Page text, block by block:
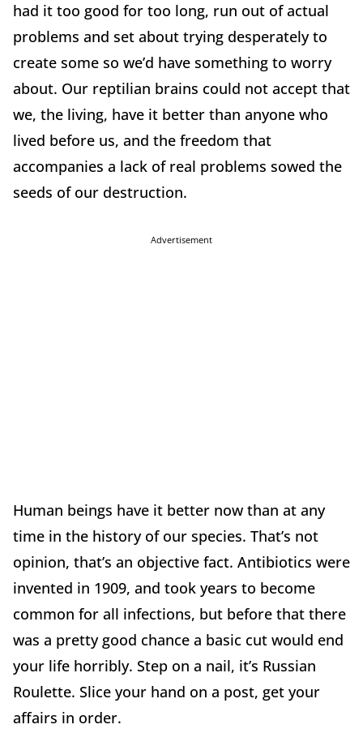
had it too good for too long, run out of actual
problems and set about trying desperately to
create some so we’d have something to worry
about. Our reptilian brains could not accept that
we, the living, have it better than anyone who
lived before us, and the freedom that
accompanies a lack of real problems sowed the
seeds of our destruction.
Advertisement
Human beings have it better now than at any
time in the history of our species. That’s not
opinion, that’s an objective fact. Antibiotics were
invented in 1909, and took years to become
common for all infections, but before that there
was a pretty good chance a basic cut would end
your life horribly. Step on a nail, it’s Russian
Roulette. Slice your hand on a post, get your
affairs in order.